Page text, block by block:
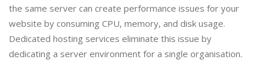
the same server can create performance issues for your
website by consuming CPU, memory, and disk usage.
Dedicated hosting services eliminate this issue by
dedicating a server environment for a single organisation.